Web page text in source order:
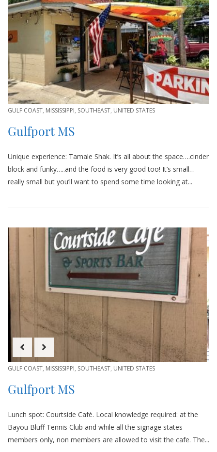
GULF COAST, MISSISSIPPI, SOUTHEAST, UNITED STATES
Gulfport MS
Unique experience: Tamale Shak. It’s all about the space….cinder
block and funky…..and the food is very good too! It’s small…
really small but you’ll want to spend some time looking at...
GULF COAST, MISSISSIPPI, SOUTHEAST, UNITED STATES
Gulfport MS
Lunch spot: Courtside Café. Local knowledge required: at the
Bayou Bluff Tennis Club and while all the signage states
members only, non members are allowed to visit the cafe. The...